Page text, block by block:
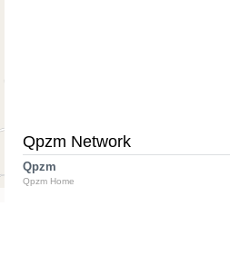
Qpzm Network
Qpzm
Qpzm Home